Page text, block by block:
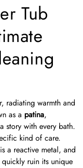
Tub
radiating warmth and
as a patina,
story with every bath.
kind of care.
a reactive metal, and
ruin its unique